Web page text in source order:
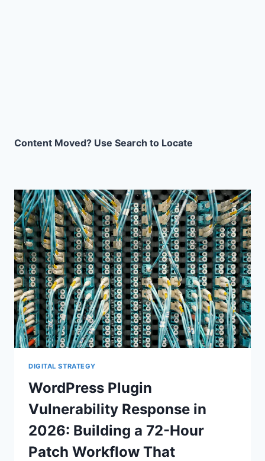
Content Moved? Use Search to Locate
DIGITAL STRATEGY
WordPress Plugin
Vulnerability Response in
2026: Building a 72-Hour
Patch Workflow That